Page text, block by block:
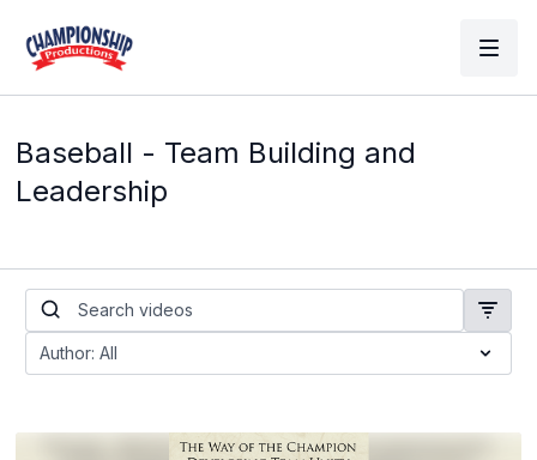
Baseball - Team Building and
Leadership